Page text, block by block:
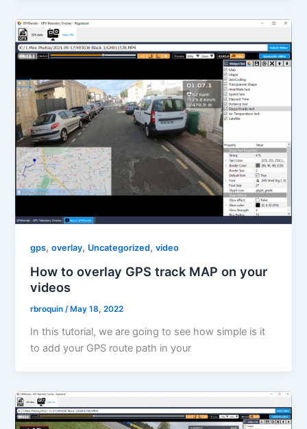
gps,overlay, Uncategorized,video
How to overlay GPS track MAP on your
videos
rbroquin/ May 18, 2022
In this tutorial, we are going to see how simple is it
to add your GPS route path in your